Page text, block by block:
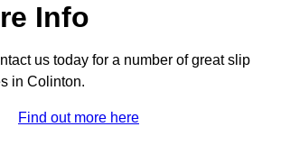
Info
us today for a number of great slip
in Colinton.
Find out more here